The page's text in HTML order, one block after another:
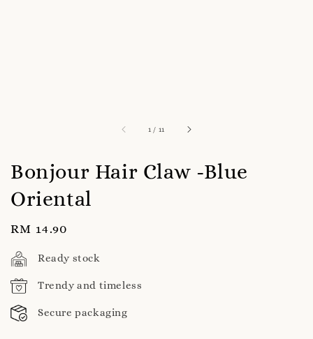
1 / 11
Bonjour Hair Claw -Blue
Oriental
Regular
price
RM 14.90
Ready stock
Trendy and timeless
Secure packaging